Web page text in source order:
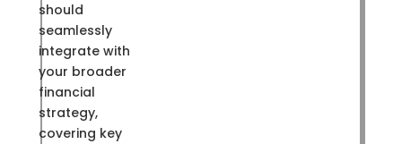
should
seamlessly
integrate with
your broader
financial
strategy,
covering key